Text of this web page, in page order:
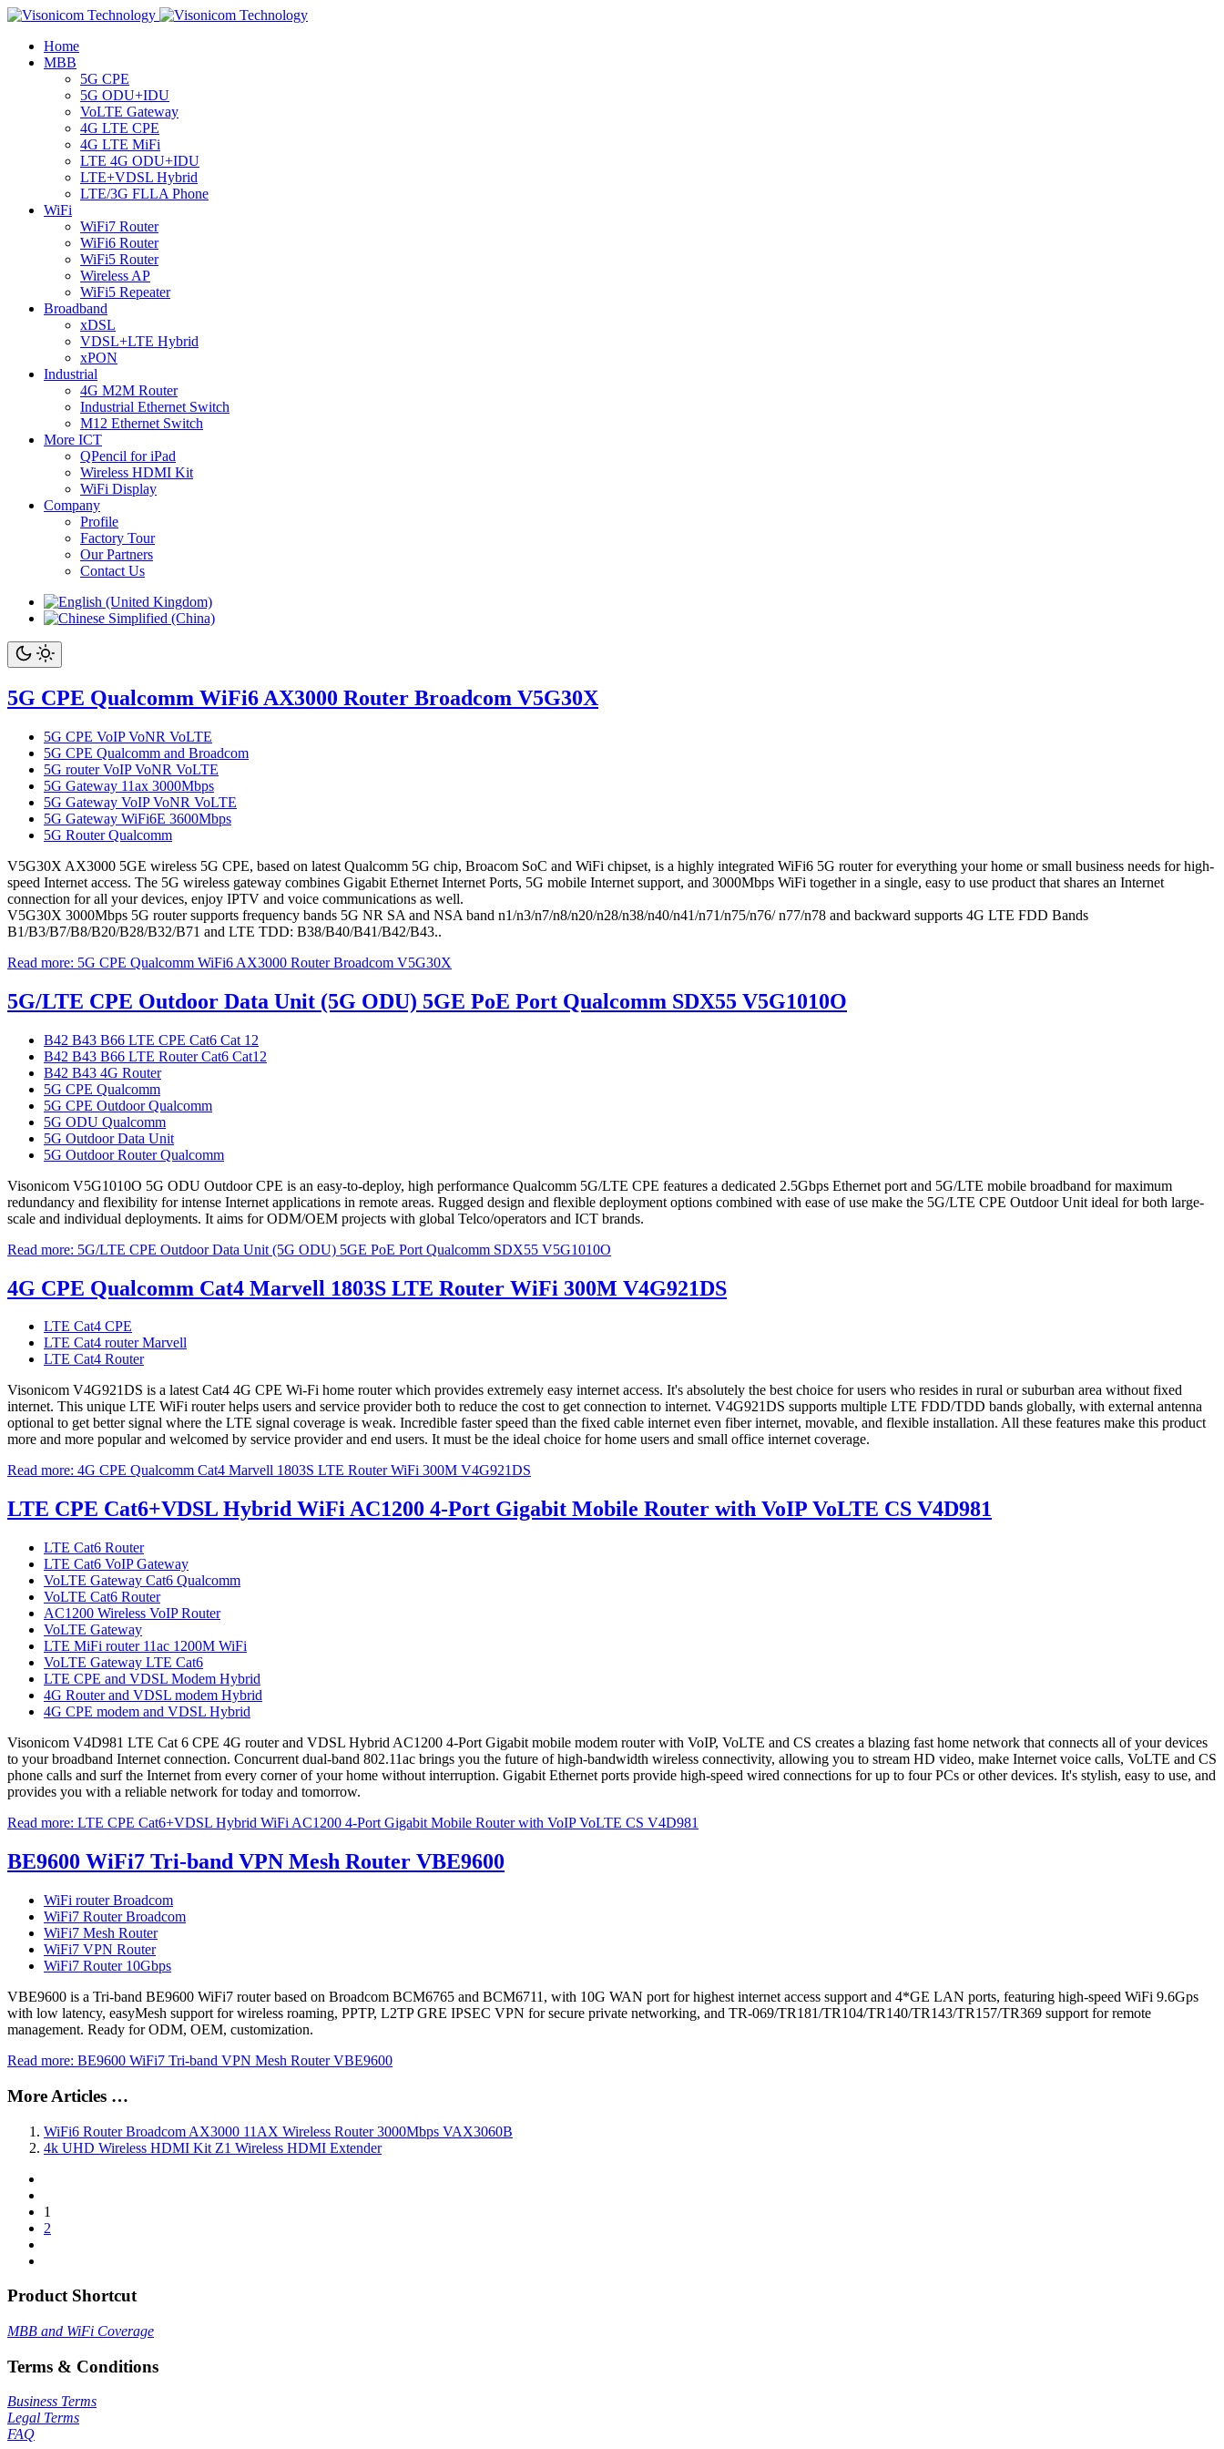
Home
MBB
5G CPE
5G ODU+IDU
VoLTE Gateway
4G LTE CPE
4G LTE MiFi
LTE 4G ODU+IDU
LTE+VDSL Hybrid
LTE/3G FLLA Phone
WiFi
WiFi7 Router
WiFi6 Router
WiFi5 Router
Wireless AP
WiFi5 Repeater
Broadband
xDSL
VDSL+LTE Hybrid
xPON
Industrial
4G M2M Router
Industrial Ethernet Switch
M12 Ethernet Switch
More ICT
QPencil for iPad
Wireless HDMI Kit
WiFi Display
Company
Profile
Factory Tour
Our Partners
Contact Us
5G CPE Qualcomm WiFi6 AX3000 Router Broadcom V5G30X
5G CPE VoIP VoNR VoLTE
5G CPE Qualcomm and Broadcom
5G router VoIP VoNR VoLTE
5G Gateway 11ax 3000Mbps
5G Gateway VoIP VoNR VoLTE
5G Gateway WiFi6E 3600Mbps
5G Router Qualcomm
V5G30X AX3000 5GE wireless 5G CPE, based on latest Qualcomm 5G chip, Broacom SoC and WiFi chipset, is a highly integrated WiFi6 5G router for everything your home or small business needs for high-
speed Internet access. The 5G wireless gateway combines Gigabit Ethernet Internet Ports, 5G mobile Internet support, and 3000Mbps WiFi together in a single, easy to use product that shares an Internet
connection for all your devices, enjoy IPTV and voice communications as well.
V5G30X 3000Mbps 5G router supports frequency bands 5G NR SA and NSA band n1/n3/n7/n8/n20/n28/n38/n40/n41/n71/n75/n76/ n77/n78 and backward supports 4G LTE FDD Bands
B1/B3/B7/B8/B20/B28/B32/B71 and LTE TDD: B38/B40/B41/B42/B43..
Read more: 5G CPE Qualcomm WiFi6 AX3000 Router Broadcom V5G30X
5G/LTE CPE Outdoor Data Unit (5G ODU) 5GE PoE Port Qualcomm SDX55 V5G1010O
B42 B43 B66 LTE CPE Cat6 Cat 12
B42 B43 B66 LTE Router Cat6 Cat12
B42 B43 4G Router
5G CPE Qualcomm
5G CPE Outdoor Qualcomm
5G ODU Qualcomm
5G Outdoor Data Unit
5G Outdoor Router Qualcomm
Visonicom V5G1010O 5G ODU Outdoor CPE is an easy-to-deploy, high performance Qualcomm 5G/LTE CPE features a dedicated 2.5Gbps Ethernet port and 5G/LTE mobile broadband for maximum
redundancy and flexibility for intense Internet applications in remote areas. Rugged design and flexible deployment options combined with ease of use make the 5G/LTE CPE Outdoor Unit ideal for both large-
scale and individual deployments. It aims for ODM/OEM projects with global Telco/operators and ICT brands.
Read more: 5G/LTE CPE Outdoor Data Unit (5G ODU) 5GE PoE Port Qualcomm SDX55 V5G1010O
4G CPE Qualcomm Cat4 Marvell 1803S LTE Router WiFi 300M V4G921DS
LTE Cat4 CPE
LTE Cat4 router Marvell
LTE Cat4 Router
Visonicom V4G921DS is a latest Cat4 4G CPE Wi-Fi home router which provides extremely easy internet access. It's absolutely the best choice for users who resides in rural or suburban area without fixed
internet. This unique LTE WiFi router helps users and service provider both to reduce the cost to get connection to internet. V4G921DS supports multiple LTE FDD/TDD bands globally, with external antenna
optional to get better signal where the LTE signal coverage is weak. Incredible faster speed than the fixed cable internet even fiber internet, movable, and flexible installation. All these features make this product
more and more popular and welcomed by service provider and end users. It must be the ideal choice for home users and small office internet coverage.
Read more: 4G CPE Qualcomm Cat4 Marvell 1803S LTE Router WiFi 300M V4G921DS
LTE CPE Cat6+VDSL Hybrid WiFi AC1200 4-Port Gigabit Mobile Router with VoIP VoLTE CS V4D981
LTE Cat6 Router
LTE Cat6 VoIP Gateway
VoLTE Gateway Cat6 Qualcomm
VoLTE Cat6 Router
AC1200 Wireless VoIP Router
VoLTE Gateway
LTE MiFi router 11ac 1200M WiFi
VoLTE Gateway LTE Cat6
LTE CPE and VDSL Modem Hybrid
4G Router and VDSL modem Hybrid
4G CPE modem and VDSL Hybrid
Visonicom V4D981 LTE Cat 6 CPE 4G router and VDSL Hybrid AC1200 4-Port Gigabit mobile modem router with VoIP, VoLTE and CS creates a blazing fast home network that connects all of your devices
to your broadband Internet connection. Concurrent dual-band 802.11ac brings you the future of high-bandwidth wireless connectivity, allowing you to stream HD video, make Internet voice calls, VoLTE and CS
phone calls and surf the Internet from every corner of your home without interruption. Gigabit Ethernet ports provide high-speed wired connections for up to four PCs or other devices. It's stylish, easy to use, and
provides you with a reliable network for today and tomorrow.
Read more: LTE CPE Cat6+VDSL Hybrid WiFi AC1200 4-Port Gigabit Mobile Router with VoIP VoLTE CS V4D981
BE9600 WiFi7 Tri-band VPN Mesh Router VBE9600
WiFi router Broadcom
WiFi7 Router Broadcom
WiFi7 Mesh Router
WiFi7 VPN Router
WiFi7 Router 10Gbps
VBE9600 is a Tri-band BE9600 WiFi7 router based on Broadcom BCM6765 and BCM6711, with 10G WAN port for highest internet access support and 4*GE LAN ports, featuring high-speed WiFi 9.6Gps
with low latency, easyMesh support for wireless roaming, PPTP, L2TP GRE IPSEC VPN for secure private networking, and TR-069/TR181/TR104/TR140/TR143/TR157/TR369 support for remote
management. Ready for ODM, OEM, customization.
Read more: BE9600 WiFi7 Tri-band VPN Mesh Router VBE9600
More Articles …
WiFi6 Router Broadcom AX3000 11AX Wireless Router 3000Mbps VAX3060B
4k UHD Wireless HDMI Kit Z1 Wireless HDMI Extender
1
2
Product Shortcut
MBB and WiFi Coverage
Terms & Conditions
Business Terms
Legal Terms
FAQ